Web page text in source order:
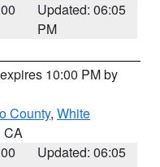
Updated: 06:05
PM
10:00 PM by
County, White
CA
Updated: 06:05